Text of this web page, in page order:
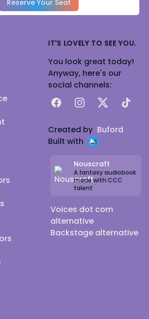
Reserve Your Seat
IT'S LOVELY TO SEE YOU.
You look great today!
Anyway, here's our
social channels:
FacebookInstagram
X TikTok
Created by Buford
Built with
Nouscraft
A fantasy audiobook
made with CCC
talent
Voices dot com
alternative
Backstage alternative